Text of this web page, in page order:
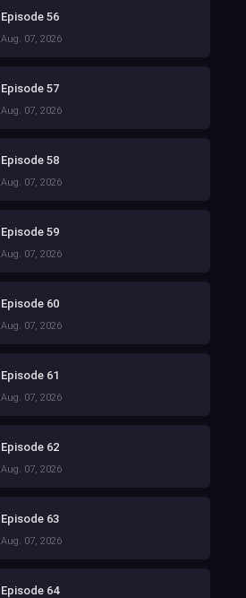
Episode 56
Aug. 07, 2026
Episode 57
Aug. 07, 2026
Episode 58
Aug. 07, 2026
Episode 59
Aug. 07, 2026
Episode 60
Aug. 07, 2026
Episode 61
Aug. 07, 2026
Episode 62
Aug. 07, 2026
Episode 63
Aug. 07, 2026
Episode 64